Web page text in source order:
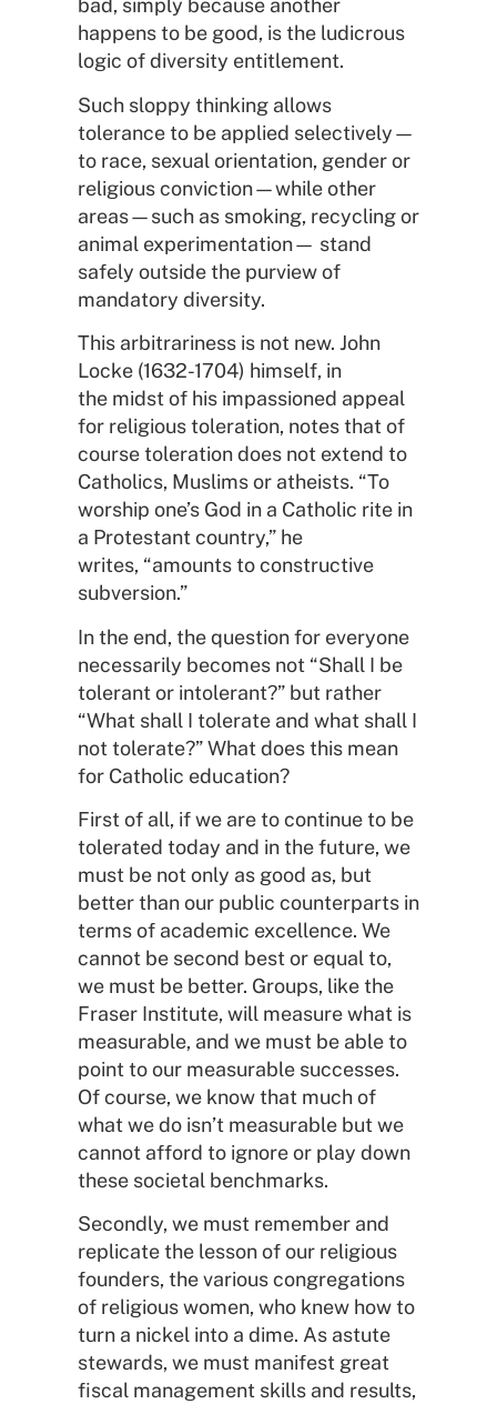
bad, simply because another
happens to be good, is the ludicrous
logic of diversity entitlement.
Such sloppy thinking allows
tolerance to be applied selectively—
to race, sexual orientation, gender or
religious conviction—while other
areas—such as smoking, recycling or
animal experimentation— stand
safely outside the purview of
mandatory diversity.
This arbitrariness is not new. John
Locke (1632-1704) himself, in
the midst of his impassioned appeal
for religious toleration, notes that of
course toleration does not extend to
Catholics, Muslims or atheists. “To
worship one’s God in a Catholic rite in
a Protestant country,” he
writes, “amounts to constructive
subversion.”
In the end, the question for everyone
necessarily becomes not “Shall I be
tolerant or intolerant?” but rather
“What shall I tolerate and what shall I
not tolerate?” What does this mean
for Catholic education?
First of all, if we are to continue to be
tolerated today and in the future, we
must be not only as good as, but
better than our public counterparts in
terms of academic excellence. We
cannot be second best or equal to,
we must be better. Groups, like the
Fraser Institute, will measure what is
measurable, and we must be able to
point to our measurable successes.
Of course, we know that much of
what we do isn’t measurable but we
cannot afford to ignore or play down
these societal benchmarks.
Secondly, we must remember and
replicate the lesson of our religious
founders, the various congregations
of religious women, who knew how to
turn a nickel into a dime. As astute
stewards, we must manifest great
fiscal management skills and results,